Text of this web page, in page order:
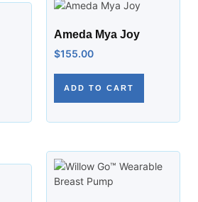
Ameda Mya Joy
$155.00
ADD TO CART